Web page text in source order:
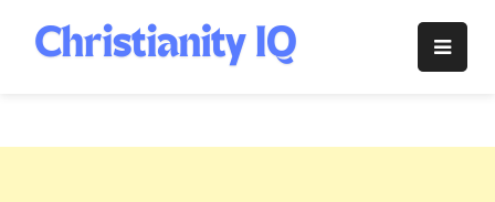
content
Christianity